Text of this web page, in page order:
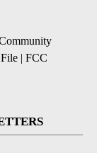
| FCC